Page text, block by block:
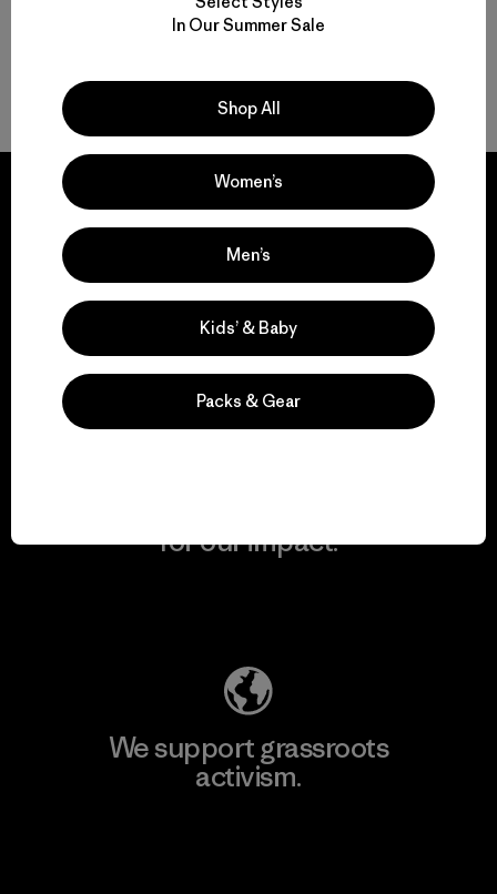
Volver arriba
We guarantee
everything we make.
View Ironclad Guarantee
for our impact.
We support grassroots
activism.
In Our Summer Sale
Shop All
Women’s
Men’s
Kids’ & Baby
Packs & Gear